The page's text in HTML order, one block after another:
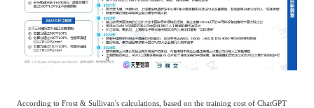
According to Frost & Sullivan's calculations, based on the training cost of ChatGPT